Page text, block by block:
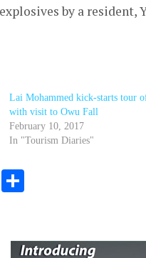
by a resident,
Lai Mohammed kick-starts tour
with visit to Owu Fall
February 10, 2017
In "Tourism Diaries"
Messenger